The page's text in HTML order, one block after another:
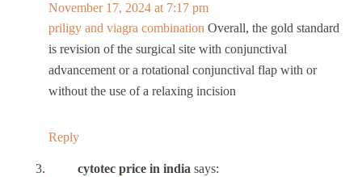
November 17, 2024 at 7:17 pm
priligy and viagra combination Overall, the gold standard
is revision of the surgical site with conjunctival
advancement or a rotational conjunctival flap with or
without the use of a relaxing incision
Reply
cytotec price in india says: